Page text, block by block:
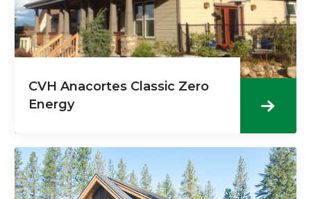
CVH Anacortes Classic Zero
Energy